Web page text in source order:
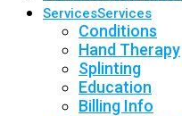
ServicesServices
Conditions
Hand Therapy
Splinting
Education
Billing Info